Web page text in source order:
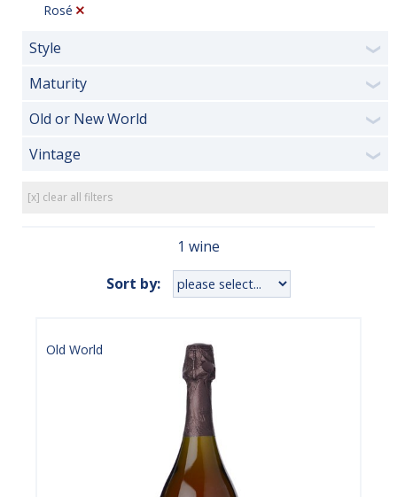
Rosé
Style ❯
Maturity ❯
Old or New World ❯
Vintage ❯
[x] clear all filters
1 wine
Sort by:
Old World